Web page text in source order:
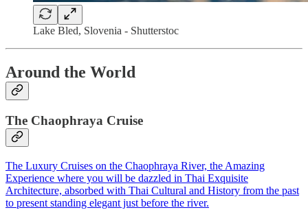
Lake Bled, Slovenia - Shutterstoc
Around the World
The Chaophraya Cruise
The Luxury Cruises on the Chaophraya River, the Amazing
Experience where you will be dazzled in Thai Exquisite
Architecture,​ absorbed with Thai Cultural and History from the past
to present standing elegant just before the river.​